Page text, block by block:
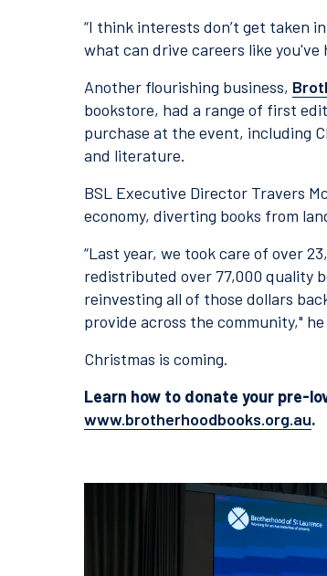
“I think interests don’t get taken
what can drive careers like you've
Another flourishing business,
bookstore, had a range of first
purchase at the event, including
and literature.
BSL Executive Director Travers
economy, diverting books from
“Last year, we took care of over
redistributed over 77,000 quality
reinvesting all of those dollars
provide across the community," he
Christmas is coming.
Learn how to donate your pre-
www.brotherhoodbooks.org.au.